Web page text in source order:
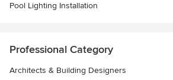
Pool Lighting Installation
Professional Category
Architects & Building Designers